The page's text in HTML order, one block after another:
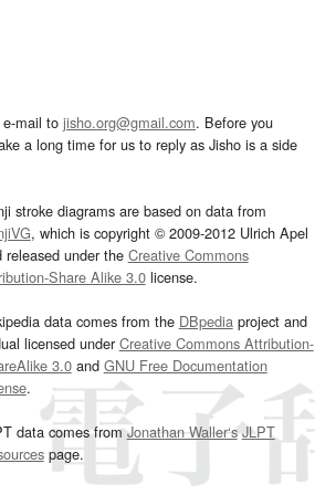
mail to jisho.org@gmail.com. Before you
a long time for us to reply as Jisho is a side
stroke diagrams are based on data from
, which is copyright © 2009-2012 Ulrich Apel
released under the Creative Commons
Share Alike 3.0license.
data comes from the DBpediaproject and
licensed underCreative Commons Attribution-
3.0and GNU Free Documentation
.
data comes fromJonathan Waller‘s JLPT
page.